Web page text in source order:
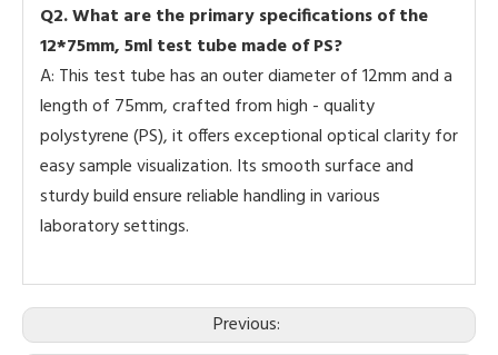
Q2. What are the primary specifications of the
12*75mm, 5ml test tube made of PS?
A: This test tube has an outer diameter of 12mm and a
length of 75mm, crafted from high - quality
polystyrene (PS), it offers exceptional optical clarity for
easy sample visualization. Its smooth surface and
sturdy build ensure reliable handling in various
laboratory settings.
Previous: